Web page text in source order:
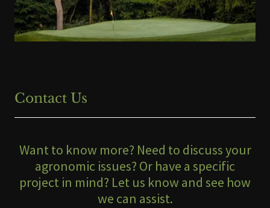
Contact Us
Want to know more? Need to discuss your
agronomic issues? Or have a specific
project in mind? Let us know and see how
we can assist.